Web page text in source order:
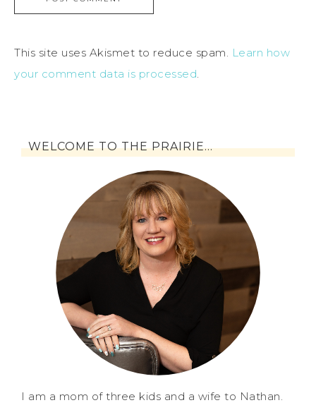
This site uses Akismet to reduce spam. Learn how
your comment data is processed.
WELCOME TO THE PRAIRIE…
I am a mom of three kids and a wife to Nathan.